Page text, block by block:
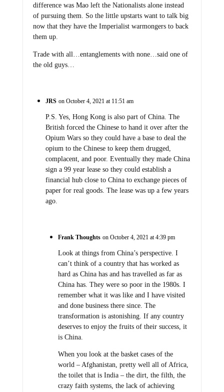
difference was Mao left the Nationalists alone instead
of pursuing them. So the little upstarts want to talk big
now that they have the Imperialist warmongers to back
them up.
Trade with all…entanglements with none…said one of
the old guys…
JRS on October 4, 2021 at 11:51 am
P.S. Yes, Hong Kong is also part of China. The
British forced the Chinese to hand it over after the
Opium Wars so they could have a base to deal the
opium to the Chinese to keep them drugged,
complacent, and poor. Eventually they made China
sign a 99 year lease so they could establish a
financial hub close to China to exchange pieces of
paper for real goods. The lease was up a few years
ago.
Frank Thoughts on October 4, 2021 at 4:39 pm
Look at things from China’s perspective. I
can’t think of a country that has worked as
hard as China has and has travelled as far as
China has. They were so poor in the 1980s. I
remember what it was like and I have visited
and done business there since. The
transformation is astonishing. If any country
deserves to enjoy the fruits of their success, it
is China.
When you look at the basket cases of the
world – Afghanistan, pretty well all of Africa,
the toilet that is India – the dirt, the filth, the
crazy faith systems, the lack of achieving